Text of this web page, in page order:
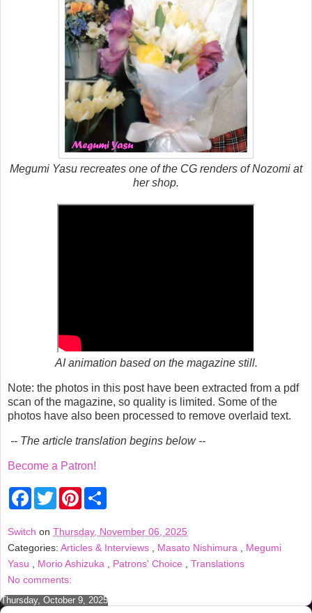
Megumi Yasu recreates one of the CG renders of Nozomi at
her shop.
AI animation based on the magazine still.
Note: the photos in this post have been extracted from a pdf
scan of the magazine, so quality is limited. Some of the
photos have also been processed to remove overlaid text.
-- The article translation begins below --
Become a Patron!
F
e
b
o
k
T
w
t
t
e
r
P
t
e
r
e
s
e
Switch on Thursday, November 06, 2025
Categories: Articles & Interviews , Masato Nishimura , Megumi
Yasu , Morio Ashizuka , Patrons' Choice , Translations
No comments:
Thursday, October 9, 2025